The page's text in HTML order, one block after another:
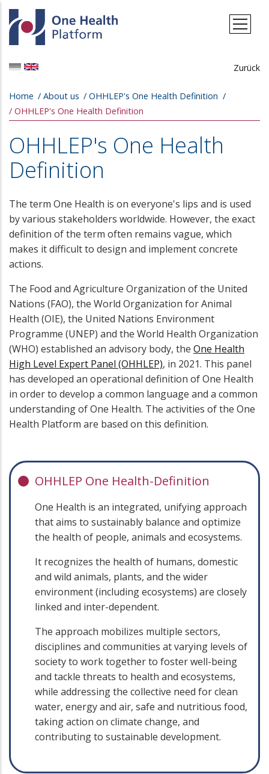
Skip to main content
Zurück
Breadcrumb
Home About us
OHHLEP's One Health Definition
OHHLEP's One Health Definition
OHHLEP's One Health
Definition
The term One Health is on everyone's lips and is used
by various stakeholders worldwide. However, the exact
definition of the term often remains vague, which
makes it difficult to design and implement concrete
actions.
The Food and Agriculture Organization of the United
Nations (FAO), the World Organization for Animal
Health (OIE), the United Nations Environment
Programme (UNEP) and the World Health Organization
(WHO) established an advisory body, the One Health
High Level Expert Panel (OHHLEP), in 2021. This panel
has developed an operational definition of One Health
in order to develop a common language and a common
understanding of One Health. The activities of the One
Health Platform are based on this definition.
OHHLEP One Health-Definition
One Health is an integrated, unifying approach
that aims to sustainably balance and optimize
the health of people, animals and ecosystems.
It recognizes the health of humans, domestic
and wild animals, plants, and the wider
environment (including ecosystems) are closely
linked and inter-dependent.
The approach mobilizes multiple sectors,
disciplines and communities at varying levels of
society to work together to foster well-being
and tackle threats to health and ecosystems,
while addressing the collective need for clean
water, energy and air, safe and nutritious food,
taking action on climate change, and
contributing to sustainable development.